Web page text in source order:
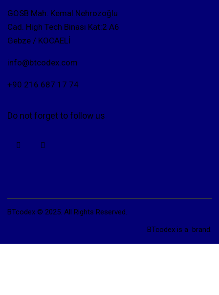
GOSB Mah. Kemal Nehrozoğlu
Cad. High Tech Binası Kat:2 A6
Gebze / KOCAELİ
info@btcodex.com
+90 216 687 17 74
Do not forget to follow us
BTcodex © 2025. All Rights Reserved.
BTcodex is a brand.